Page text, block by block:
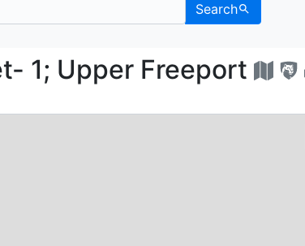
Search
1; Upper
1; Upper Freeport